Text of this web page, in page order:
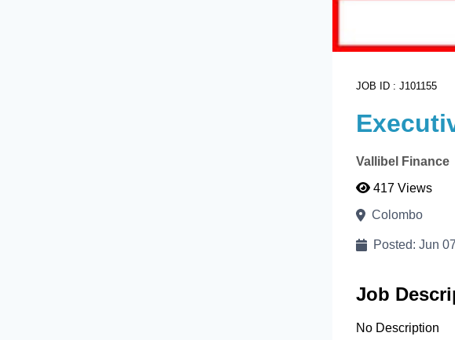
JOB ID : J101155
Vallibel Finance
417 Views
Colombo
Posted: Jun
Job
No Description